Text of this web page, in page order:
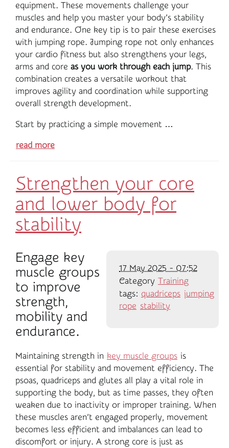
equipment. These movements challenge your
muscles and help you master your body’s stability
and endurance. One key tip is to pair these exercises
with jumping rope. Jumping rope not only enhances
your cardio fitness but also strengthens your legs,
arms and core as you work through each jump. This
combination creates a versatile workout that
improves agility and coordination while supporting
overall strength development.
Start by practicing a simple movement …
read more
Strengthen your core
and lower body for
stability
17 May 2025 - 07:52
Category Training
tags: quadriceps jumping
rope stability
Engage key
muscle groups
to improve
strength,
mobility and
endurance.
Maintaining strength in key muscle groups is
essential for stability and movement efficiency. The
psoas, quadriceps and glutes all play a vital role in
supporting the body, but as time passes, they often
weaken due to inactivity or improper training. When
these muscles aren’t engaged properly, movement
becomes less efficient and imbalances can lead to
discomfort or injury. A strong core is just as